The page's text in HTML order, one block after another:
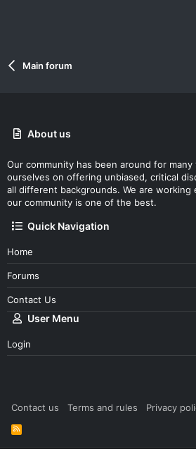
Main forum
About us
Our community has been around for many
ourselves on offering unbiased, critical
all different backgrounds. We are working
our community is one of the best.
Quick Navigation
Home
Forums
Contact Us
User Menu
Login
Contact us Terms and rules Privacy
R
S